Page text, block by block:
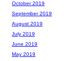
October 2019
September 2019
August 2019
July 2019
June 2019
May 2019